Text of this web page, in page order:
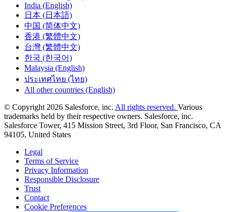
India (English)
日本 (日本語)
中国 (简体中文)
香港 (繁體中文)
台灣 (繁體中文)
한국 (한국어)
Malaysia (English)
ประเทศไทย (ไทย)
All other countries (English)
© Copyright 2026 Salesforce, inc. All rights reserved. Various
trademarks held by their respective owners. Salesforce, inc.
Salesforce Tower, 415 Mission Street, 3rd Floor, San Francisco, CA
94105, United States
Legal
Terms of Service
Privacy Information
Responsible Disclosure
Trust
Contact
Cookie Preferences